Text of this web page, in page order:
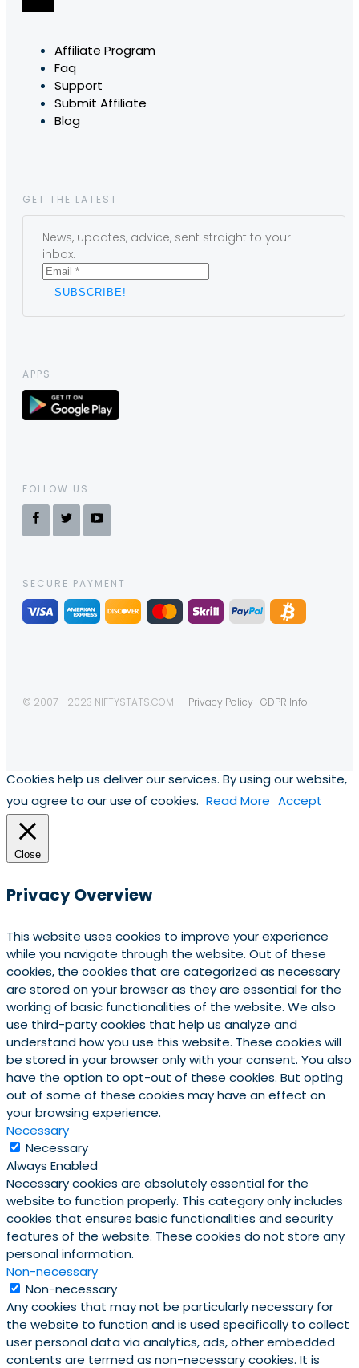
Affiliate Program
Faq
Support
Submit Affiliate
Blog
GET THE LATEST
News, updates, advice, sent straight to your
inbox.
APPS
FOLLOW US
SECURE PAYMENT
© 2007 - 2023 NIFTYSTATS.COM Privacy Policy GDPR Info
Cookies help us deliver our services. By using our website,
you agree to our use of cookies. Read More Accept
Close
Privacy Overview
This website uses cookies to improve your experience
while you navigate through the website. Out of these
cookies, the cookies that are categorized as necessary
are stored on your browser as they are essential for the
working of basic functionalities of the website. We also
use third-party cookies that help us analyze and
understand how you use this website. These cookies will
be stored in your browser only with your consent. You also
have the option to opt-out of these cookies. But opting
out of some of these cookies may have an effect on
your browsing experience.
Necessary
Necessary
Always Enabled
Necessary cookies are absolutely essential for the
website to function properly. This category only includes
cookies that ensures basic functionalities and security
features of the website. These cookies do not store any
personal information.
Non-necessary
Non-necessary
Any cookies that may not be particularly necessary for
the website to function and is used specifically to collect
user personal data via analytics, ads, other embedded
contents are termed as non-necessary cookies. It is